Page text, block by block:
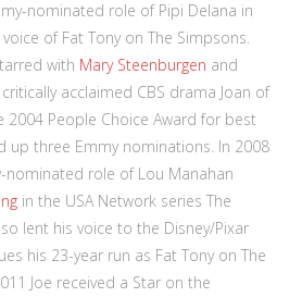
nominated role of Pipi Delana in
of Fat Tony on The Simpsons.
with Mary Steenburgen and
acclaimed CBS drama Joan of
2004 People Choice Award for best
up three Emmy nominations. In 2008
nominated role of Lou Manahan
in the USA Network series The
lent his voice to the Disney/Pixar
his 23-year run as Fat Tony on The
Joe received a Star on the